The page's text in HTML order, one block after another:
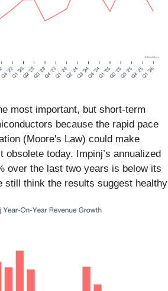
most important, but short-term
because the rapid pace
(Moore's Law) could make
today. Impinj’s annualized
over the last two years is below its
still think the results suggest healthy